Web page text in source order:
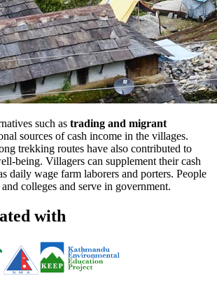
such as trading and migrant
sources of cash income in the villages.
trekking routes have also contributed to
being. Villagers can supplement their cash
daily wage farm laborers and porters. People
colleges and serve in government.
with